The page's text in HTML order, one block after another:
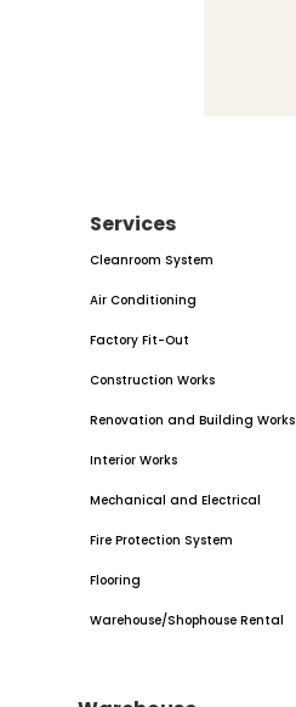
Services
Cleanroom System
Air Conditioning
Factory Fit-Out
Construction Works
Renovation and Building Works
Interior Works
Mechanical and Electrical
Fire Protection System
Flooring
Warehouse/Shophouse Rental